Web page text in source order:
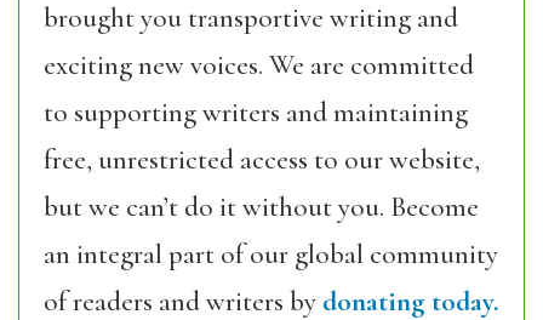
brought you transportive writing and
exciting new voices. We are committed
to supporting writers and maintaining
free, unrestricted access to our website,
but we can’t do it without you. Become
an integral part of our global community
of readers and writers by donating today.